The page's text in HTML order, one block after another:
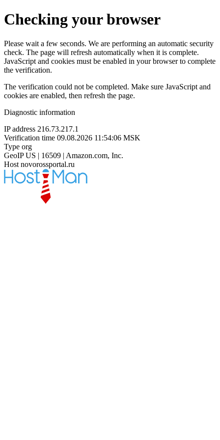
Checking your browser
Please wait a few seconds. We are performing an automatic security
check. The page will refresh automatically when it is complete.
JavaScript and cookies must be enabled in your browser to complete
the verification.
The verification could not be completed. Make sure JavaScript and
cookies are enabled, then refresh the page.
Diagnostic information
IP address 216.73.217.1
Verification time 09.08.2026 11:54:06 MSK
Type org
GeoIP US | 16509 | Amazon.com, Inc.
Host novorossportal.ru